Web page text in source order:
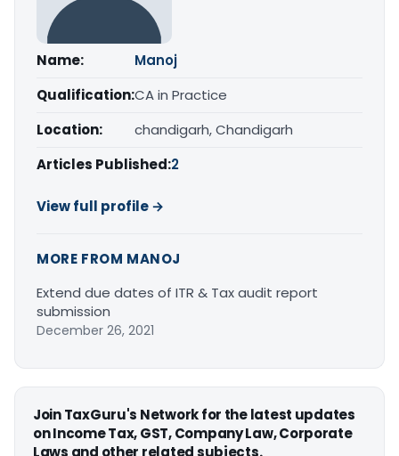
Name:
Manoj
Qualification:CA in Practice
Location:
chandigarh, Chandigarh
Articles Published:2
View full profile →
MORE FROM MANOJ
Extend due dates of ITR & Tax audit report
submission
December 26, 2021
Join TaxGuru's Network for the latest updates
on Income Tax, GST, Company Law, Corporate